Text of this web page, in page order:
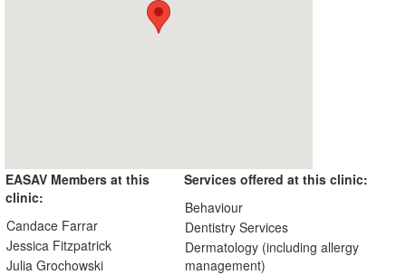
EASAV Members at this
clinic:
Candace Farrar
Jessica Fitzpatrick
Julia Grochowski
Services offered at this clinic:
Behaviour
Dentistry Services
Dermatology (including allergy
management)